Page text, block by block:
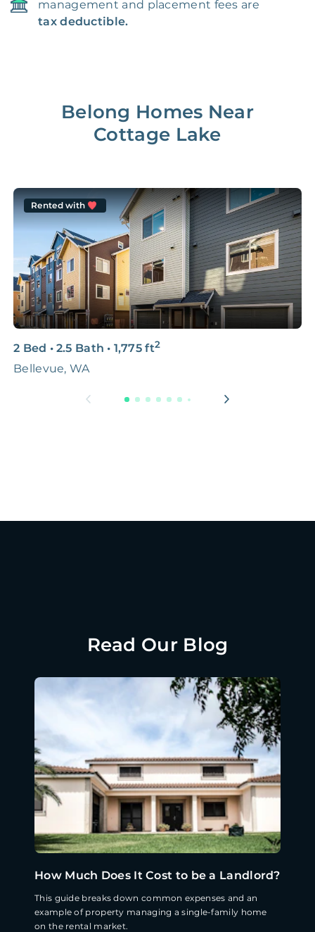
management and placement fees are
tax deductible.
Belong Homes Near
Cottage Lake
Rented with
2 Bed • 2.5 Bath • 1,775 ft2
Bellevue, WA
Read Our Blog
How Much Does It Cost to be a Landlord?
This guide breaks down common expenses and an
example of property managing a single-family home
on the rental market.